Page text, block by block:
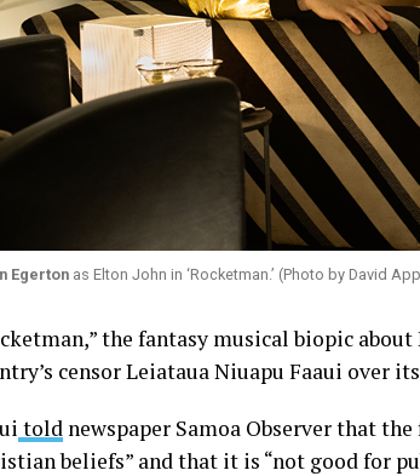
Egerton as Elton John in ‘Rocketman.’ (Photo by David
the fantasy musical biopic about
censor Leiataua Niuapu Faaui over
told newspaper Samoa Observer that
beliefs” and that it is “not good for